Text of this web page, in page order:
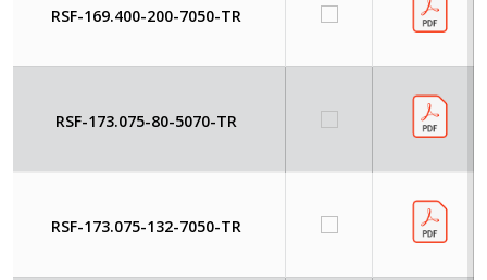
RSF-169.400-200-7050-TR
RSF-173.075-80-5070-TR
RSF-173.075-132-7050-TR